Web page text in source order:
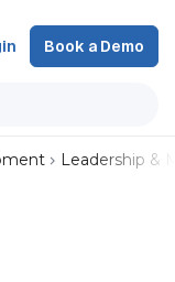
Book a Demo
Leadership &